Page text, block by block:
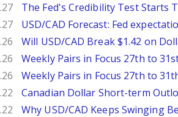
The Fed's Credibility Test Starts
USD/CAD Forecast: Fed
Will USD/CAD Break $1.42 on
Weekly Pairs in Focus 27th to
Weekly Pairs in Focus 27th to
Canadian Dollar Short-term
Why USD/CAD Keeps Swinging